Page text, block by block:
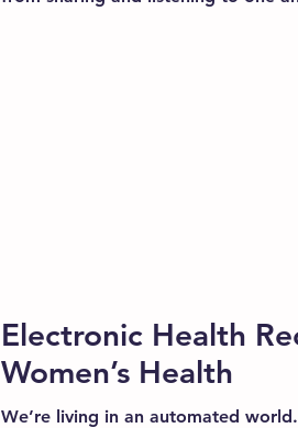
Electronic Health
Women’s Health
We’re living in an automated